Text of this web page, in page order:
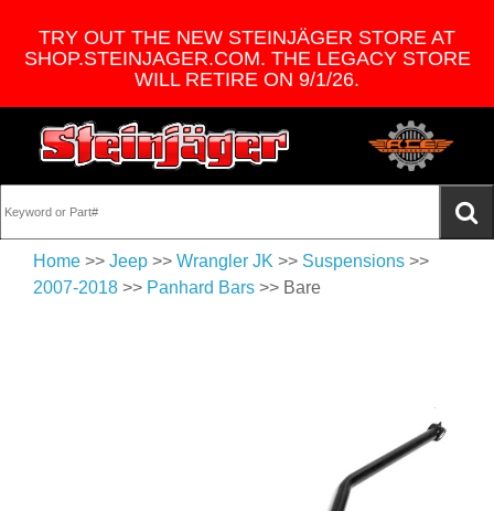
TRY OUT THE NEW STEINJÄGER STORE AT
SHOP.STEINJAGER.COM. THE LEGACY STORE
WILL RETIRE ON 9/1/26.
Home >> Jeep >> Wrangler JK >> Suspensions >>
2007-2018 >> Panhard Bars >> Bare